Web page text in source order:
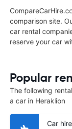
comparison site.
car rental
reserve your car
Popular
The following
a car in Heraklion
Car hire